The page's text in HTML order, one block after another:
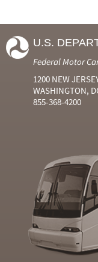
U.S.
Federal Motor
1200 NEW
WASHINGTON,
855-368-4200